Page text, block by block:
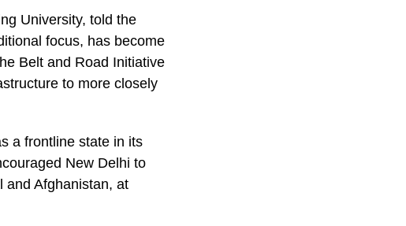
University, told the
focus, has become
Belt and Road Initiative
to more closely
a frontline state in its
New Delhi to
and Afghanistan, at